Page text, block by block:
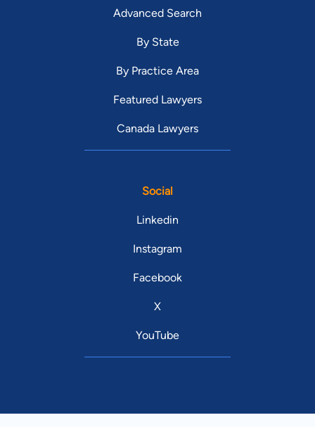
Advanced Search
By State
By Practice Area
Featured Lawyers
Canada Lawyers
Social
Linkedin
Instagram
Facebook
X
YouTube